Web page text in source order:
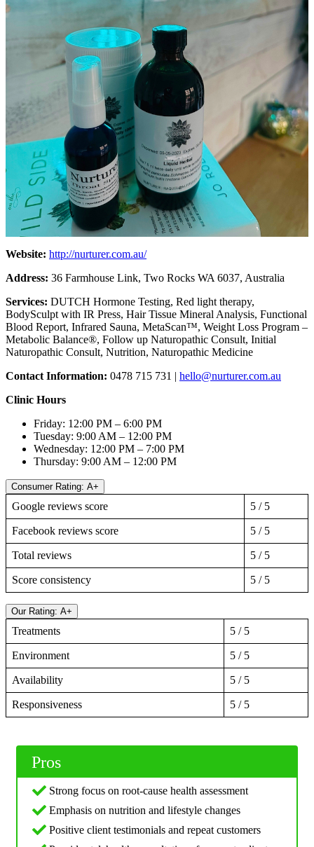
Website: http://nurturer.com.au/
Address: 36 Farmhouse Link, Two Rocks WA 6037, Australia
Services: DUTCH Hormone Testing, Red light therapy,
BodySculpt with IR Press, Hair Tissue Mineral Analysis, Functional
Blood Report, Infrared Sauna, MetaScan™, Weight Loss Program –
Metabolic Balance®, Follow up Naturopathic Consult, Initial
Naturopathic Consult, Nutrition, Naturopathic Medicine
Contact Information: 0478 715 731 | hello@nurturer.com.au
Clinic Hours
Friday: 12:00 PM – 6:00 PM
Tuesday: 9:00 AM – 12:00 PM
Wednesday: 12:00 PM – 7:00 PM
Thursday: 9:00 AM – 12:00 PM
Consumer Rating: A+
Google reviews score 5 / 5
Facebook reviews score 5 / 5
Total reviews 5 / 5
Score consistency 5 / 5
Our Rating: A+
Treatments 5 / 5
Environment 5 / 5
Availability 5 / 5
Responsiveness 5 / 5
Pros
Strong focus on root-cause health assessment
Emphasis on nutrition and lifestyle changes
Positive client testimonials and repeat customers